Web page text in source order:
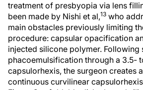
treatment of presbyopia via lens
been made by Nishi et al,13 who
main obstacles previously limiting
procedure: capsular opacification
injected silicone polymer. Following
phacoemulsification through a 3.5-
capsulorhexis, the surgeon creates
continuous curvilinear